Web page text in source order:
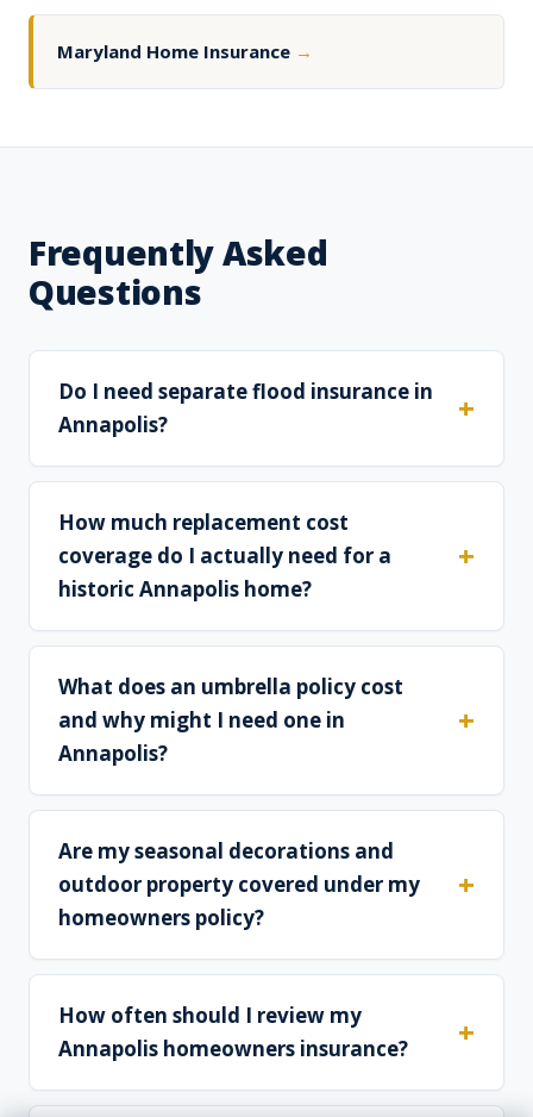
Maryland Home Insurance →
Frequently Asked
Questions
Do I need separate flood insurance in
Annapolis?
How much replacement cost
coverage do I actually need for a
historic Annapolis home?
What does an umbrella policy cost
and why might I need one in
Annapolis?
Are my seasonal decorations and
outdoor property covered under my
homeowners policy?
How often should I review my
Annapolis homeowners insurance?